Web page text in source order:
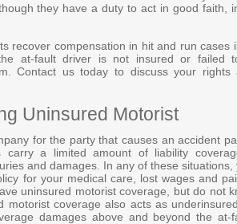
they have a duty to act in good faith,
recover compensation in hit and run
at-fault driver is not insured or failed
Contact us today to discuss your
Uninsured Motorist
for the party that causes an accident
carry a limited amount of liability
and damages. In any of these
for your medical care, lost wages and
uninsured motorist coverage, but do not
motorist coverage also acts as
damages above and beyond the at-